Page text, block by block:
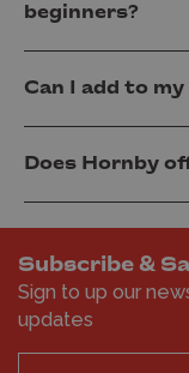
beginners?
Can I add to
Does Hornby
Subscribe &
Sign to up our
updates